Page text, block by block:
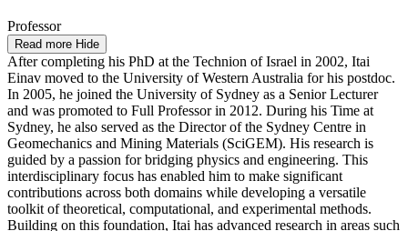
Professor
Read more Hide
After completing his PhD at the Technion of Israel in 2002, Itai
Einav moved to the University of Western Australia for his postdoc.
In 2005, he joined the University of Sydney as a Senior Lecturer
and was promoted to Full Professor in 2012. During his Time at
Sydney, he also served as the Director of the Sydney Centre in
Geomechanics and Mining Materials (SciGEM). His research is
guided by a passion for bridging physics and engineering. This
interdisciplinary focus has enabled him to make significant
contributions across both domains while developing a versatile
toolkit of theoretical, computational, and experimental methods.
Building on this foundation, Itai has advanced research in areas such